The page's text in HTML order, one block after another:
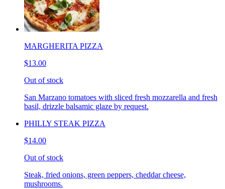
MARGHERITA PIZZA
$13.00
Out of stock
San Marzano tomatoes with sliced fresh mozzarella and fresh
basil, drizzle balsamic glaze by request.
PHILLY STEAK PIZZA
$14.00
Out of stock
Steak, fried onions, green peppers, cheddar cheese,
mushrooms.